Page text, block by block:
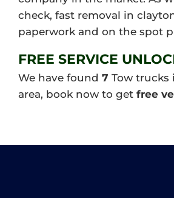
check, fast removal in
paperwork and on the spot
FREE SERVICE
We have found 7 Tow trucks
area, book now to get free